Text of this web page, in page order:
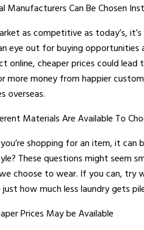
Manufacturers Can Be Chosen
as competitive as today’s,
eye out for buying
online, cheaper prices could
more money from happier
overseas.
Materials Are Available To
shopping for an item, it
These questions might seem
choose to wear. If you can, try
how much less laundry gets
Prices May be Available